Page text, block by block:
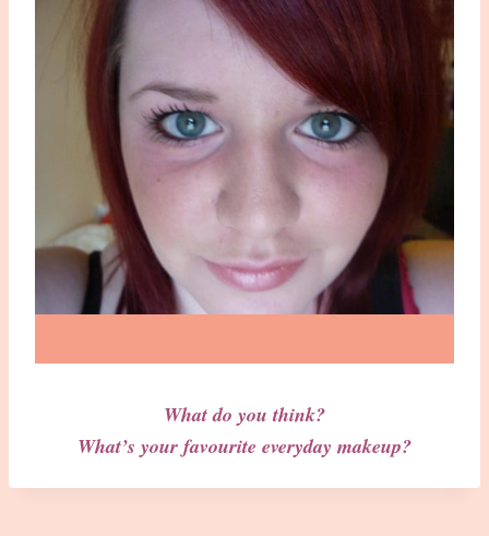
What do you think?
What’s your favourite everyday makeup?